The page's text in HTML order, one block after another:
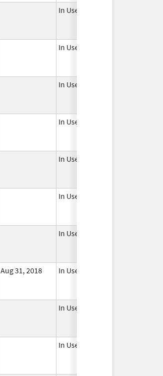
In Use
In Use
In Use
In Use
In Use
In Use
In Use
Aug 31, 2018 In Use
In Use
In Use